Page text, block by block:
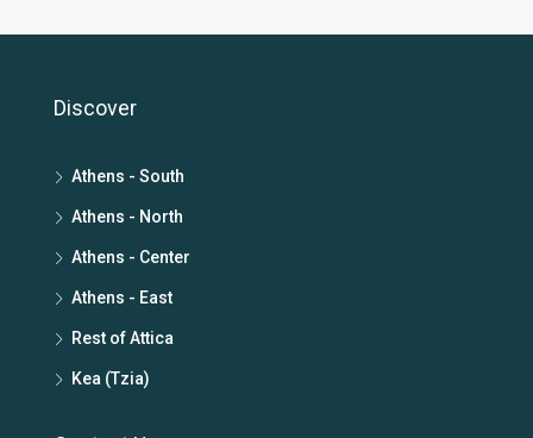
Discover
Athens - South
Athens - North
Athens - Center
Athens - East
Rest of Attica
Kea (Tzia)